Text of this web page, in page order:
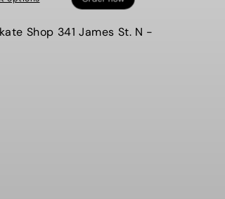
Shop 341 James St. N -